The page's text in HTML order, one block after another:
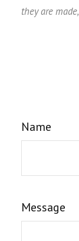
they are
Name
Message